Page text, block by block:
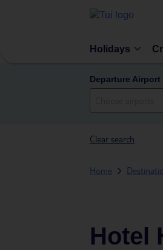
Holidays
Departure Airport
Clear search
Home
Hotel